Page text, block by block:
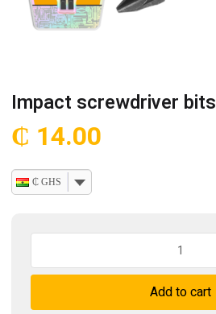
Impact screwdriver bits
₵ 14.00
₵ GHS
bits
Add to cart